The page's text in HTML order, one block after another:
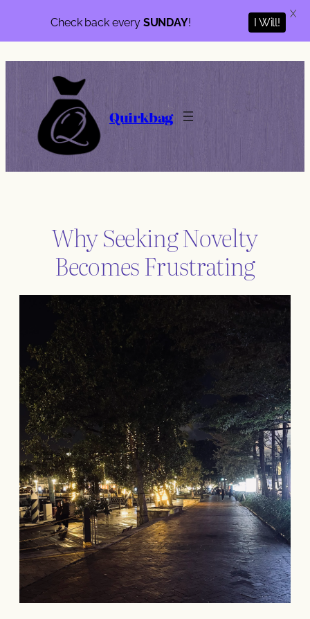
Quirkbag
Why Seeking Novelty
Becomes Frustrating
Check back every SUNDAY! I Will!
X